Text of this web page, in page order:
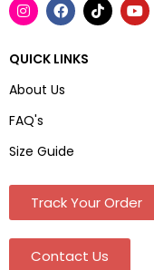
QUICK LINKS
About Us
FAQ's
Size Guide
Track Your Order
Contact Us